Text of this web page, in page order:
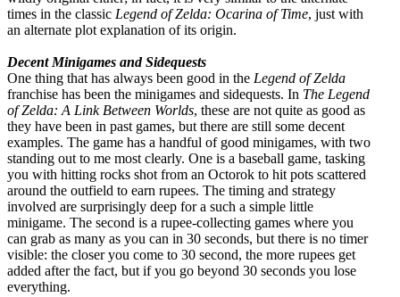
times in the classic Legend of Zelda: Ocarina of Time, just with
an alternate plot explanation of its origin.
Decent Minigames and Sidequests
One thing that has always been good in the Legend of Zelda
franchise has been the minigames and sidequests. In The Legend
of Zelda: A Link Between Worlds, these are not quite as good as
they have been in past games, but there are still some decent
examples. The game has a handful of good minigames, with two
standing out to me most clearly. One is a baseball game, tasking
you with hitting rocks shot from an Octorok to hit pots scattered
around the outfield to earn rupees. The timing and strategy
involved are surprisingly deep for a such a simple little
minigame. The second is a rupee-collecting games where you
can grab as many as you can in 30 seconds, but there is no timer
visible: the closer you come to 30 second, the more rupees get
added after the fact, but if you go beyond 30 seconds you lose
everything.